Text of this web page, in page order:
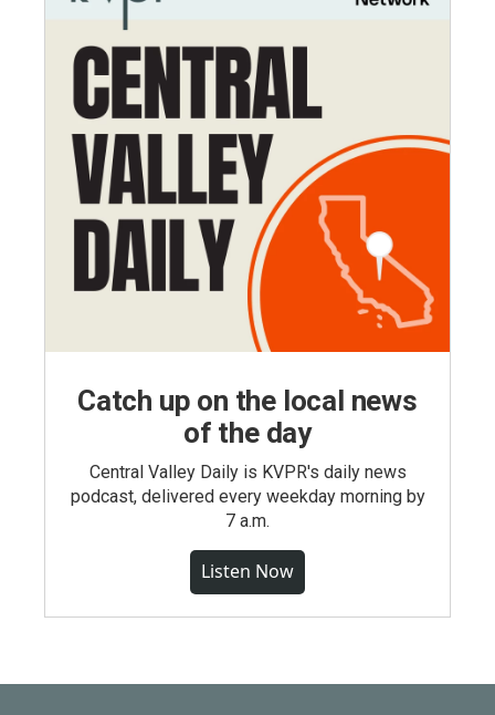
Catch up on the local news
of the day
Central Valley Daily is KVPR's daily news
podcast, delivered every weekday morning by
7 a.m.
Listen Now